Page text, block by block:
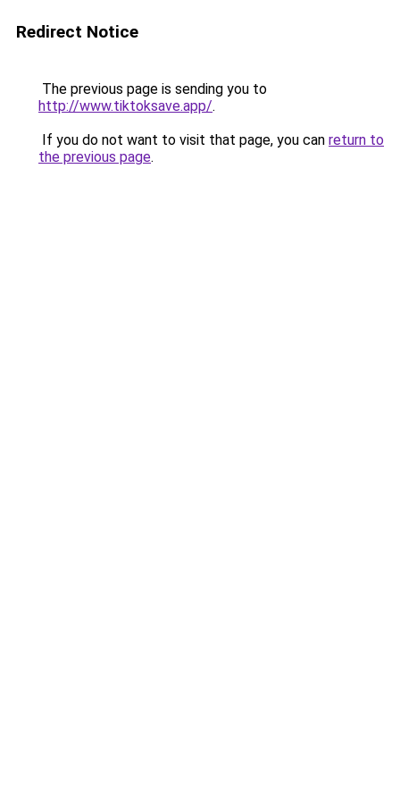
Redirect Notice
The previous page is sending you to
http://www.tiktoksave.app/.
If you do not want to visit that page, you can return to
the previous page.